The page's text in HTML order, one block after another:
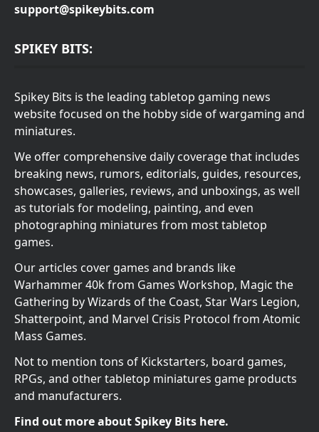
support@spikeybits.com
SPIKEY BITS:
Spikey Bits is the leading tabletop gaming news
website focused on the hobby side of wargaming and
miniatures.
We offer comprehensive daily coverage that includes
breaking news, rumors, editorials, guides, resources,
showcases, galleries, reviews, and unboxings, as well
as tutorials for modeling, painting, and even
photographing miniatures from most tabletop
games.
Our articles cover games and brands like
Warhammer 40k from Games Workshop, Magic the
Gathering by Wizards of the Coast, Star Wars Legion,
Shatterpoint, and Marvel Crisis Protocol from Atomic
Mass Games.
Not to mention tons of Kickstarters, board games,
RPGs, and other tabletop miniatures game products
and manufacturers.
Find out more about Spikey Bits here.